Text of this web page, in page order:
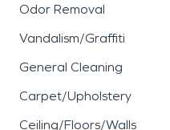
Odor Removal
Vandalism/Graffiti
General Cleaning
Carpet/Upholstery
Ceiling/Floors/Walls